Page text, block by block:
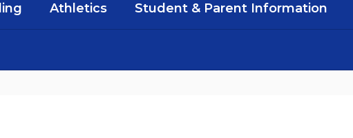
Athletics Student & Parent Information